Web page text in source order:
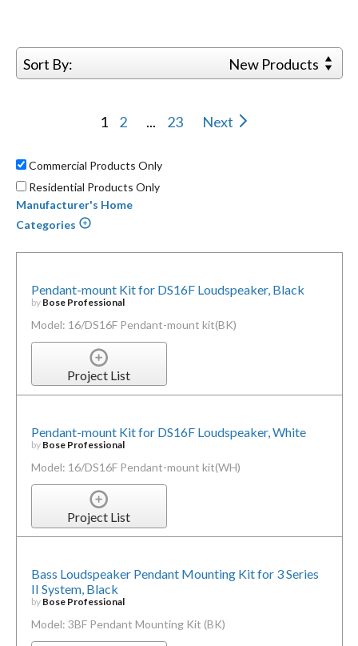
Sort By: New Products
1 2 ... 23 Next
Commercial Products Only
Residential Products Only
Manufacturer's Home
Categories
Pendant-mount Kit for DS16F Loudspeaker, Black
by Bose Professional
Model: 16/DS16F Pendant-mount kit(BK)
Project List
Pendant-mount Kit for DS16F Loudspeaker, White
by Bose Professional
Model: 16/DS16F Pendant-mount kit(WH)
Project List
Bass Loudspeaker Pendant Mounting Kit for 3 Series
II System, Black
by Bose Professional
Model: 3BF Pendant Mounting Kit (BK)